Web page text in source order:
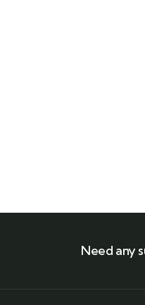
Need any